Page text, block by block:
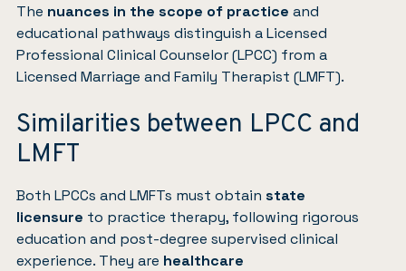
The nuances in the scope of practice and
educational pathways distinguish a Licensed
Professional Clinical Counselor (LPCC) from a
Licensed Marriage and Family Therapist (LMFT).
Similarities between LPCC and
LMFT
Both LPCCs and LMFTs must obtain state
licensure to practice therapy, following rigorous
education and post-degree supervised clinical
experience. They are healthcare